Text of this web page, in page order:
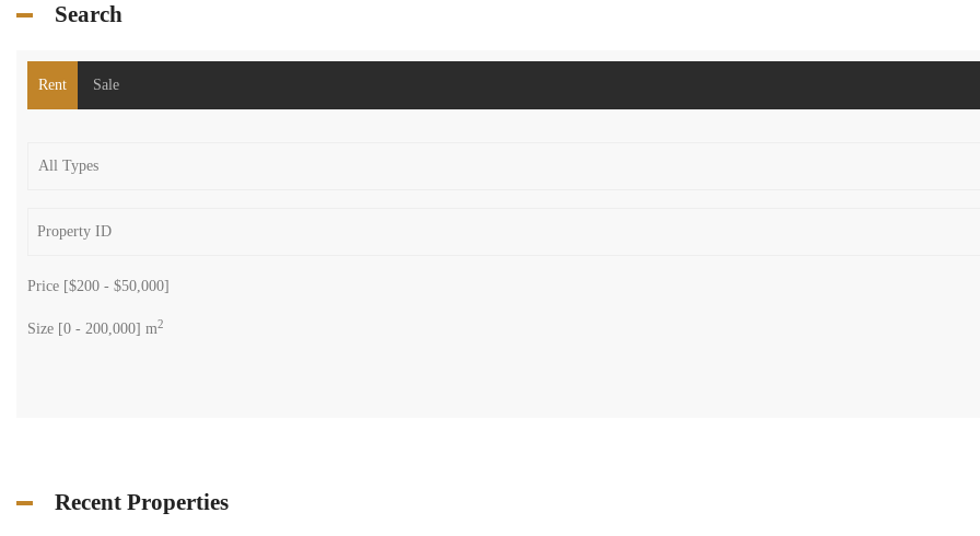
Search
Rent Sale
Price [$200 - $50,000]
Size [0 - 200,000] m2
Recent Properties